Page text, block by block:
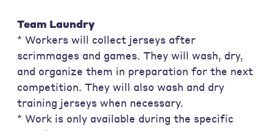
Team Laundry
* Workers will collect jerseys after
scrimmages and games. They will wash, dry,
and organize them in preparation for the next
competition. They will also wash and dry
training jerseys when necessary.
* Work is only available during the specific